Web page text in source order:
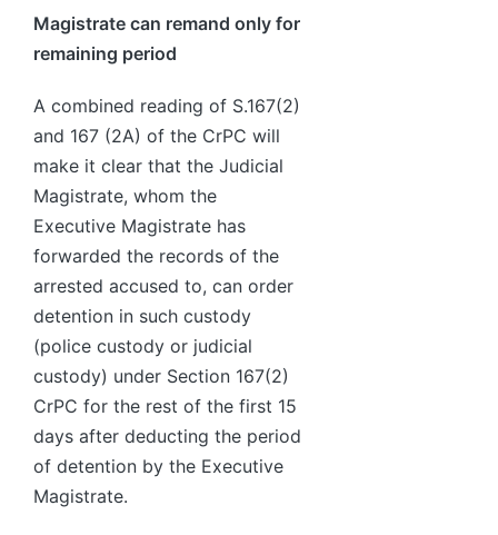
Magistrate can remand only for
remaining period
A combined reading of S.167(2)
and 167 (2A) of the CrPC will
make it clear that the Judicial
Magistrate, whom the
Executive Magistrate has
forwarded the records of the
arrested accused to, can order
detention in such custody
(police custody or judicial
custody) under Section 167(2)
CrPC for the rest of the first 15
days after deducting the period
of detention by the Executive
Magistrate.